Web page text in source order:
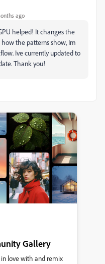
ago
helped! It changes the
the patterns show, Im
Ive currently updated to
Thank you!
Gallery
love with and remix